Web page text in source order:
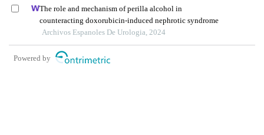
The role and mechanism of perilla alcohol in
counteracting doxorubicin-induced nephrotic syndrome
Archivos Espanoles De Urologia, 2024
Powered by